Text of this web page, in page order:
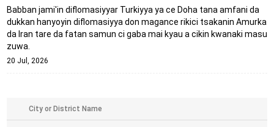
Babban jami'in diflomasiyyar Turkiyya ya ce Doha tana amfani da
dukkan hanyoyin diflomasiyya don magance rikici tsakanin Amurka
da Iran tare da fatan samun ci gaba mai kyau a cikin kwanaki masu
zuwa.
20 Jul, 2026